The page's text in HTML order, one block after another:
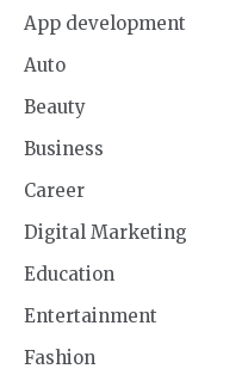
App development
Auto
Beauty
Business
Career
Digital Marketing
Education
Entertainment
Fashion